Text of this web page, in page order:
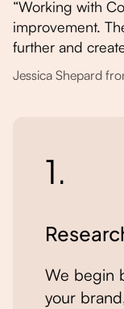
“Working with
improvement.
further and
Jessica Shepard
1.
We begin
your